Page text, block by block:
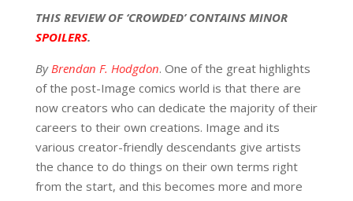
THIS REVIEW OF ‘CROWDED’ CONTAINS MINOR
SPOILERS.
By Brendan F. Hodgdon. One of the great highlights
of the post-Image comics world is that there are
now creators who can dedicate the majority of their
careers to their own creations. Image and its
various creator-friendly descendants give artists
the chance to do things on their own terms right
from the start, and this becomes more and more